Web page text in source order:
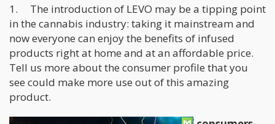
1. The introduction of LEVO may be a tipping point
in the cannabis industry: taking it mainstream and
now everyone can enjoy the benefits of infused
products right at home and at an affordable price.
Tell us more about the consumer profile that you
see could make more use out of this amazing
product.